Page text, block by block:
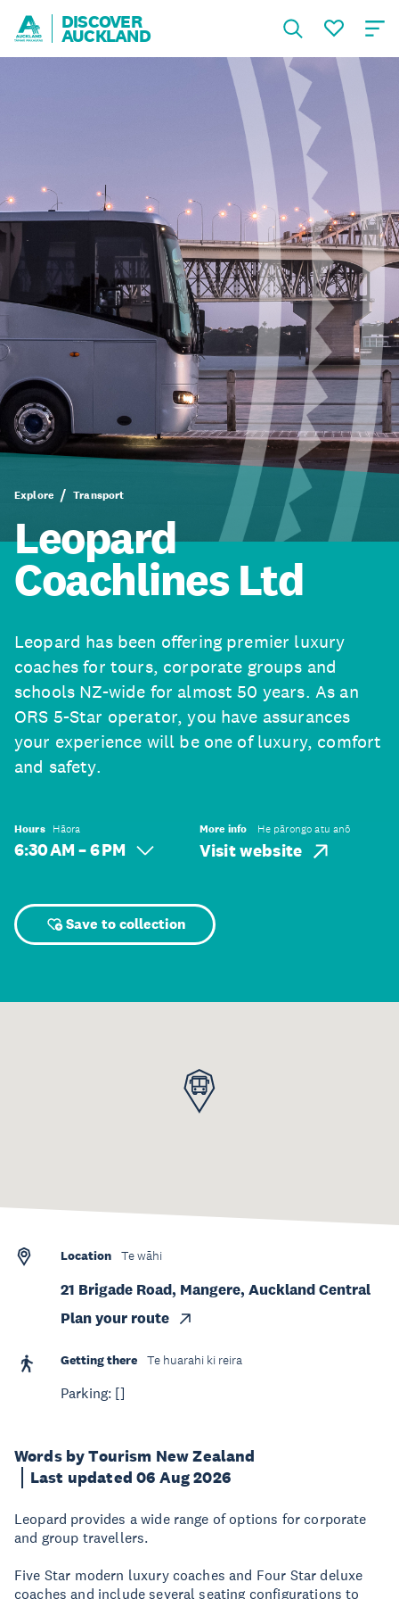
DISCOVER
AUCKLAND
Explore Transport
Leopard
Coachlines Ltd
Leopard has been offering premier luxury
coaches for tours, corporate groups and
schools NZ-wide for almost 50 years. As an
ORS 5-Star operator, you have assurances
your experience will be one of luxury, comfort
and safety.
Hours Hāora
6:30 AM – 6 PM
More info He pārongo atu anō
Visit website
Save to collection
Words by Tourism New Zealand
Last updated 06 Aug 2026
Leopard provides a wide range of options for corporate
and group travellers.
Five Star modern luxury coaches and Four Star deluxe
coaches and include several seating configurations to
Location Te wāhi
21 Brigade Road, Mangere, Auckland Central
Plan your route
Getting there Te huarahi ki reira
Parking: []